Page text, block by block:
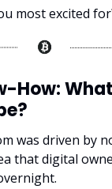
most excited
How:
was driven by
that digital